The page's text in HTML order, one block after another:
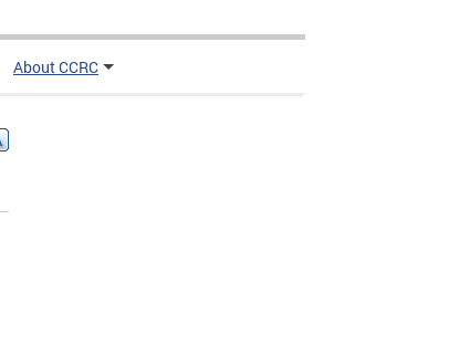
About CCRC